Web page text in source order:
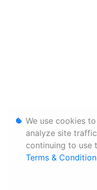
We use cookies
analyze site
continuing to use
Terms &